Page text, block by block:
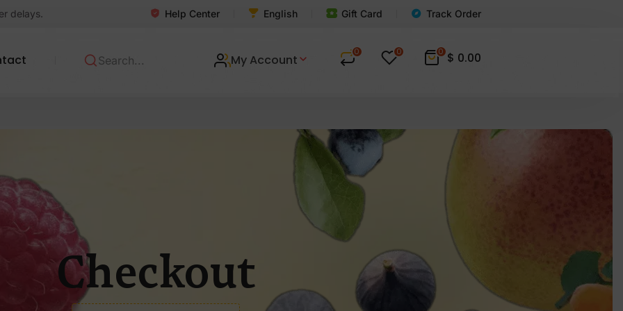
delays. Help Center English Gift Card Track Order
My Account
0 0 0 $ 0.00
Checkout